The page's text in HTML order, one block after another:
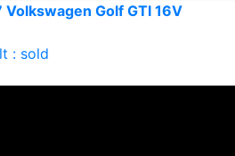
Volkswagen Golf GTI 16V
: sold